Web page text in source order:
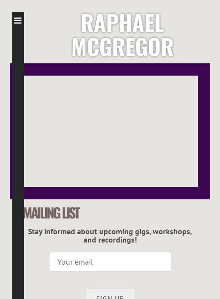
RAPHAEL
MCGREGOR
MAILING LIST
Stay informed about upcoming gigs, workshops,
and recordings!